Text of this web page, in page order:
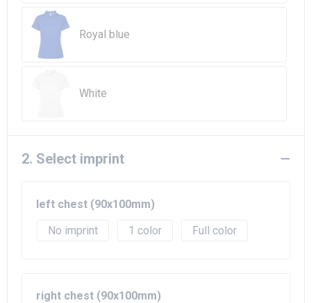
Royal blue
White
2. Select imprint
left chest (90x100mm)
No imprint
1 Full color
right chest (90x100mm)